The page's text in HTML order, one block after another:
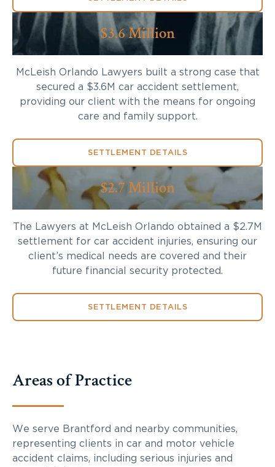
$3.6 Million
McLeish Orlando Lawyers built a strong case that
secured a $3.6M car accident settlement,
providing our client with the means for ongoing
care and family support.
SETTLEMENT DETAILS
$2.7 Million
The Lawyers at McLeish Orlando obtained a $2.7M
settlement for car accident injuries, ensuring our
client’s medical needs are covered and their
future financial security protected.
SETTLEMENT DETAILS
Areas of Practice
We serve Brantford and nearby communities,
representing clients in car and motor vehicle
accident claims, including serious injuries and